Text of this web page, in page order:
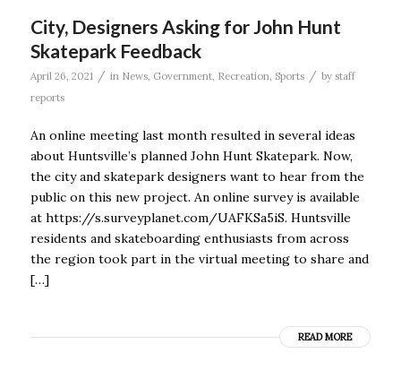
City, Designers Asking for John Hunt
Skatepark Feedback
April 26, 2021 / in News, Government, Recreation Sports / by staff
reports
An online meeting last month resulted in several ideas
about Huntsville’s planned John Hunt Skatepark. Now,
the city and skatepark designers want to hear from the
public on this new project. An online survey is available
at https://s.surveyplanet.com/UAFKSa5iS. Huntsville
residents and skateboarding enthusiasts from across
the region took part in the virtual meeting to share and
[…]
READ MORE